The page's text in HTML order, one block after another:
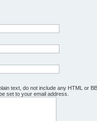
text, do not include any HTML or
set to your email address.